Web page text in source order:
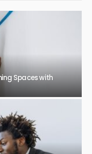
Spaces with